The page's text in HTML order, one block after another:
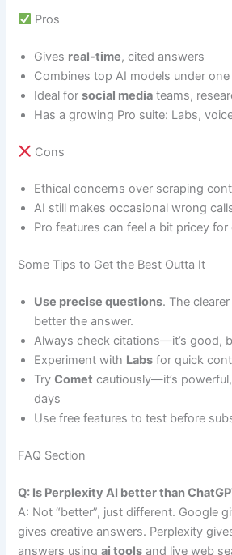
Pros
Gives real-time, cited answers
Combines top AI models under
Ideal forsocial media teams,
Has a growing Pro suite: Labs,
Cons
Ethical concerns over scraping
AI still makes occasional wrong
Pro features can feel a bit pricey for
Some Tips to Get the Best Outta It
Use precise questions. The
better the answer.
Always check citations—it’s good,
Experiment with Labs for quick
TryComet cautiously—it’s
days
Use free features to test before
FAQ Section
Q: Is Perplexity AI better than
A: Not “better”, just different. Google
gives creative answers. Perplexity
answers usingai tools and live web